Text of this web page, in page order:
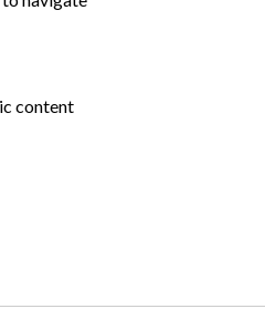
content